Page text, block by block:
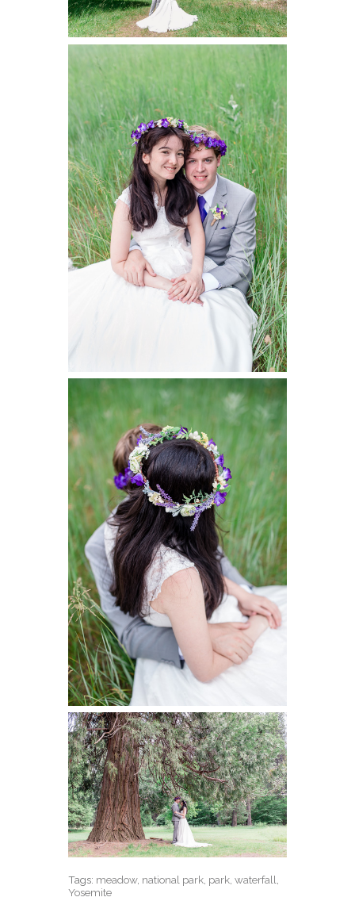
Tags: meadow, national park park ,waterfall
Yosemite